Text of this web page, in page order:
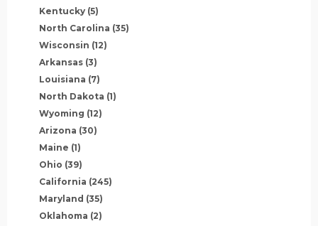
Kentucky (5)
North Carolina (35)
Wisconsin (12)
Arkansas (3)
Louisiana (7)
North Dakota (1)
Wyoming (12)
Arizona (30)
Maine (1)
Ohio (39)
California (245)
Maryland (35)
Oklahoma (2)